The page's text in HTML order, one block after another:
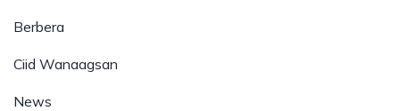
Berbera
Ciid Wanaagsan
News